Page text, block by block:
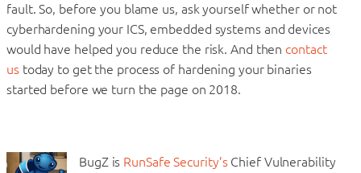
fault. So, before you blame us, ask yourself whether or not
cyberhardening your ICS, embedded systems and devices
would have helped you reduce the risk. And then contact
ustoday to get the process of hardening your binaries
started before we turn the page on 2018.
BugZ is RunSafe Security’s Chief Vulnerability